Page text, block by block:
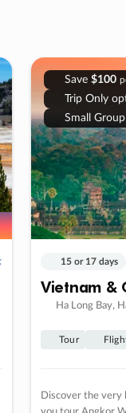
Save $100
Trip Only
Small Group
15 or 17 days
Vietnam &
Ha Long Bay,
Tour
Discover the very